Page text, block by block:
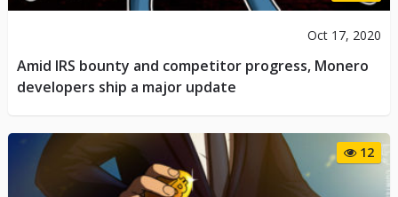
Oct 17, 2020
Amid IRS bounty and competitor progress, Monero
developers ship a major update
12